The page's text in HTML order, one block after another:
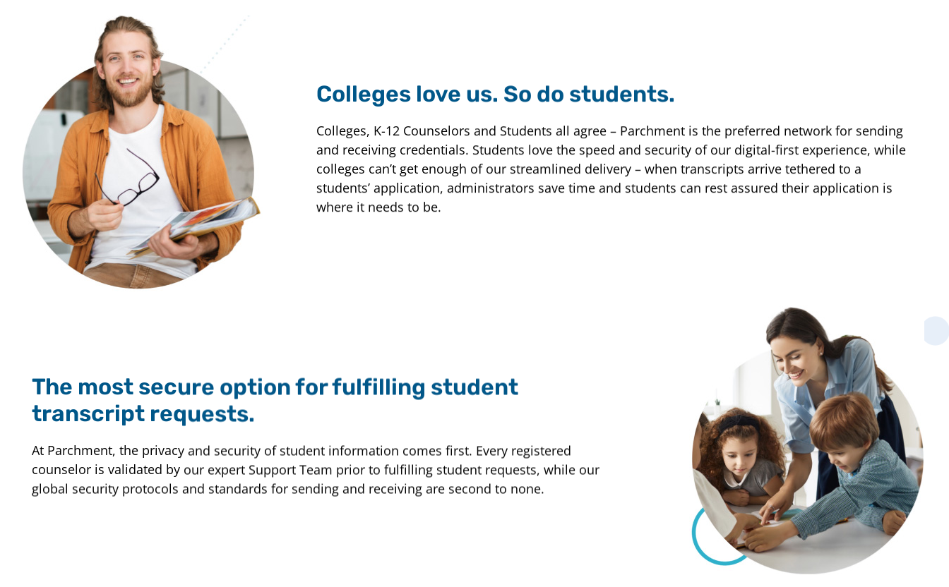
Colleges love us. So do students.
Colleges, K-12 Counselors and Students all agree – Parchment is the preferred network for sending
and receiving credentials. Students love the speed and security of our digital-first experience, while
colleges can’t get enough of our streamlined delivery – when transcripts arrive tethered to a
students’ application, administrators save time and students can rest assured their application is
where it needs to be.
The most secure option for fulfilling student
transcript requests.
At Parchment, the privacy and security of student information comes first. Every registered
counselor is validated by our expert Support Team prior to fulfilling student requests, while our
global security protocols and standards for sending and receiving are second to none.